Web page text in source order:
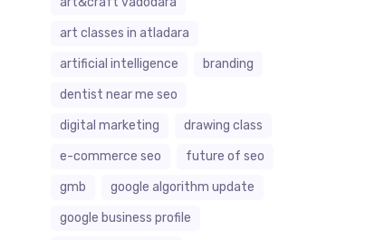
art classes in atladara
artificial intelligence
branding
dentist near me seo
digital marketing
drawing class
e-commerce seo
future of seo
gmb
google algorithm update
google business profile